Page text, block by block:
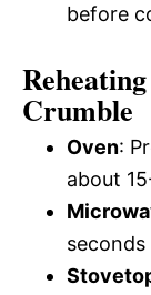
before
Crumble
Oven:
about